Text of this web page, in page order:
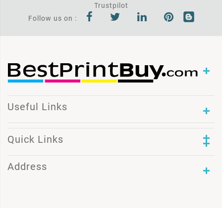
Trustpilot
Follow us on :
Useful Links
Quick Links
Address